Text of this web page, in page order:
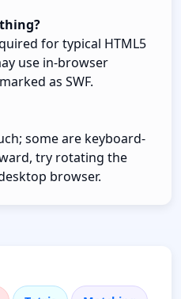
for typical HTML5
use in-browser
as SWF.
some are keyboard-
try rotating the
browser.